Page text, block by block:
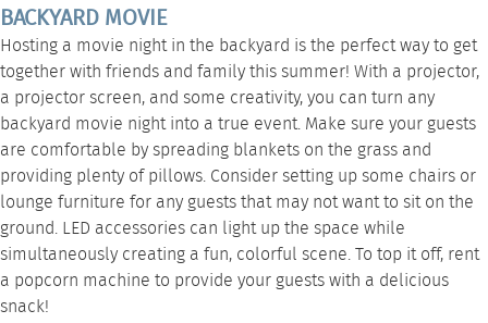
BACKYARD MOVIE
Hosting a movie night in the backyard is the perfect way to get
together with friends and family this summer! With a projector,
a projector screen, and some creativity, you can turn any
backyard movie night into a true event. Make sure your guests
are comfortable by spreading blankets on the grass and
providing plenty of pillows. Consider setting up some chairs or
lounge furniture for any guests that may not want to sit on the
ground. LED accessories can light up the space while
simultaneously creating a fun, colorful scene. To top it off, rent
a popcorn machine to provide your guests with a delicious
snack!